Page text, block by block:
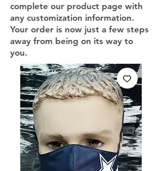
complete our product page with
any customization information.
Your order is now just a few steps
away from being on its way to
you.